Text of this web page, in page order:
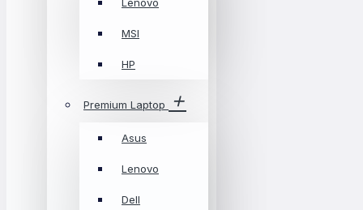
MSI
HP
Premium Laptop
Asus
Lenovo
Dell